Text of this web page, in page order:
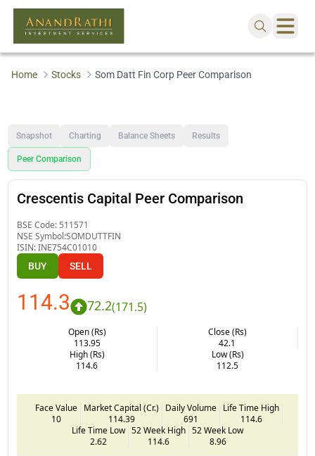
Home Stocks Som Datt Fin Corp Peer Comparison
Snapshot Charting Balance Sheets Results
Peer Comparison
Crescentis Capital Peer Comparison
BSE Code: 511571
NSE Symbol:SOMDUTTFIN
ISIN:INE754C01010
BUY SELL
114.3 72.2(171.5)
Open (Rs)
113.95
Close (Rs)
42.1
High (Rs)
114.6
Low (Rs)
112.5
Face Value
10
Market Capital (Cr.)
114.39
Daily Volume
691
Life Time High
114.6
Life Time Low
2.62
52 Week High
114.6
52 Week Low
8.96